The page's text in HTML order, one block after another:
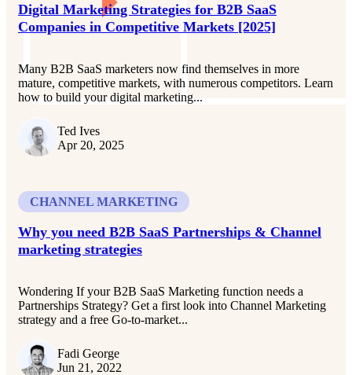
Digital Marketing Strategies for B2B SaaS
Companies in Competitive Markets [2025]
Many B2B SaaS marketers now find themselves in more
mature, competitive markets, with numerous competitors. Learn
how to build your digital marketing...
Ted Ives
Apr 20, 2025
CHANNEL MARKETING
Why you need B2B SaaS Partnerships & Channel
marketing strategies
Wondering If your B2B SaaS Marketing function needs a
Partnerships Strategy? Get a first look into Channel Marketing
strategy and a free Go-to-market...
Fadi George
Jun 21, 2022